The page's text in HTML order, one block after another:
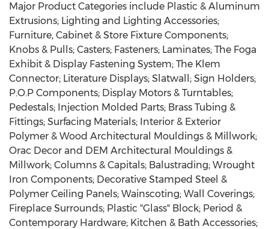
Major Product Categories include Plastic & Aluminum
Extrusions; Lighting and Lighting Accessories;
Furniture, Cabinet & Store Fixture Components;
Knobs & Pulls; Casters; Fasteners; Laminates; The Foga
Exhibit & Display Fastening System; The Klem
Connector; Literature Displays; Slatwall; Sign Holders;
P.O.P Components; Display Motors & Turntables;
Pedestals; Injection Molded Parts; Brass Tubing &
Fittings; Surfacing Materials; Interior & Exterior
Polymer & Wood Architectural Mouldings & Millwork;
Orac Decor and DEM Architectural Mouldings &
Millwork; Columns & Capitals; Balustrading; Wrought
Iron Components; Decorative Stamped Steel &
Polymer Ceiling Panels; Wainscoting; Wall Coverings;
Fireplace Surrounds; Plastic "Glass" Block; Period &
Contemporary Hardware; Kitchen & Bath Accessories;